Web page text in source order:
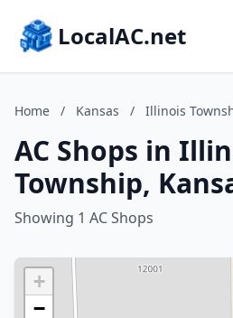
LocalAC.net
Home / Kansas / Illinois
AC Shops in
Township,
Showing 1 AC Shops
+
−